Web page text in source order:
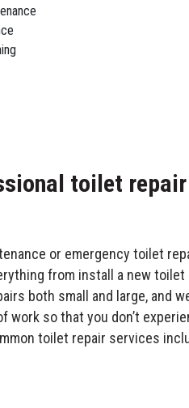
toilet
or emergency toilet
from install a new
both small and large, and
so that you don’t
toilet repair services